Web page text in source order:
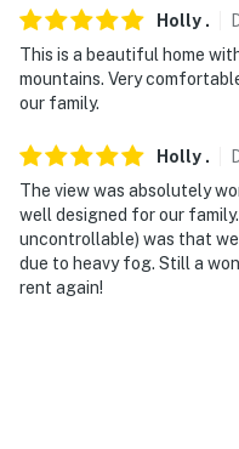
- No events, parties, or
- Additional fees and
- Photo ID may be
- NOTE: While there is
main level, the
enter and may be
mobility
- NOTE: Your safety
Holly .
This is a beautiful home
mountains. Very
our family.
Holly .
The view was absolutely
well designed for our
uncontrollable) was that
due to heavy fog. Still a
rent again!